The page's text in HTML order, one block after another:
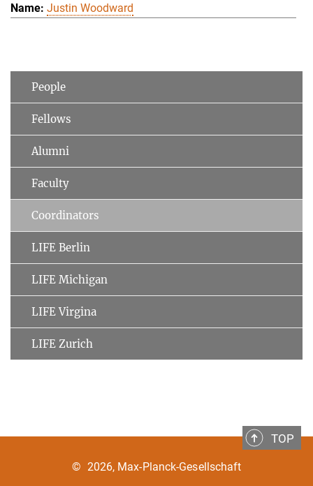
Justin Woodward
People
Fellows
Alumni
Faculty
Coordinators
LIFE Berlin
LIFE Michigan
LIFE Virgina
LIFE Zurich
TOP
© 2026, Max-Planck-Gesellschaft